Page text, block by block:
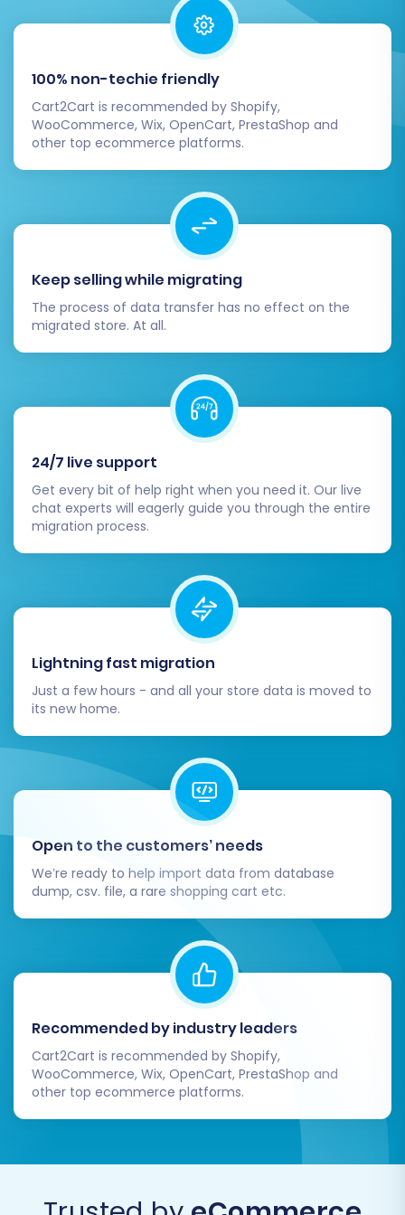
rankings and link equity.
Migrate Images in Description:
Ensure product images embedded in
descriptions are transferred.
Password Migration:Safely migrate
customer passwords.
301 Redirects:Automatically set up
301 redirects to avoid broken links
and preserve your SEO value.
Step 7: Perform Demo or Full
Migration
With all settings configured, you're ready
to initiate the data transfer.
Run Free Demo Migration:
recommended to perform a free
demo migration first. This allows you
to transfer a limited number of
entities (e.g., 10 products, 10
customers, 10 orders) to your
VirtueMart store. Review these
results carefully to ensure everything
transferred correctly.
Start Full Migration:
with the demo results, proceed with
the full migration. This will transfer all
selected data from your WebJaguar
CSV files to your VirtueMart store.
Consider addingMigration Insurance
Servicefor peace of mind, allowing
for future remigrations if needed. You
can find more details on
Migration Insurance works
100% non-techie friendly
Cart2Cart is recommended by Shopify,
WooCommerce, Wix, OpenCart, PrestaShop and
other top ecommerce platforms.
Keep selling while migrating
The process of data transfer has no effect on the
migrated store. At all.
24/7 live support
Get every bit of help right when you need it. Our live
chat experts will eagerly guide you through the entire
migration process.
Lightning fast migration
Just a few hours - and all your store data is moved to
its new home.
Open to the customers’ needs
We’re ready to help import data from database
dump, csv. file, a rare shopping cart etc.
Recommended by industry leaders
Cart2Cart is recommended by Shopify,
WooCommerce, Wix, OpenCart, PrestaShop and
other top ecommerce platforms.